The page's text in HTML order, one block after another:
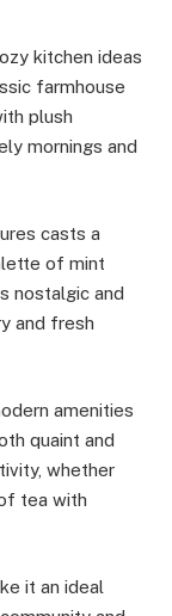
kitchen ideas
farmhouse
plush
mornings and
casts a
of mint
nostalgic and
and fresh
amenities
quaint and
whether
tea with
it an ideal